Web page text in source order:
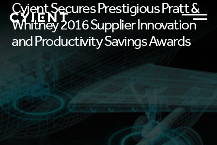
Cyient Secures Prestigious Pratt &
Whitney 2016 Supplier Innovation
and Productivity Savings Awards